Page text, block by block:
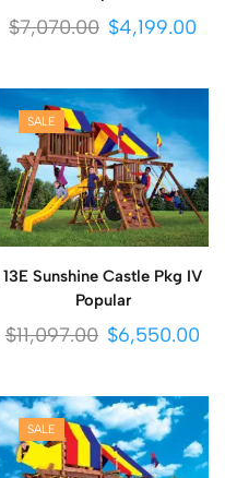
$7,070.00 $4,199.00
SALE
13E Sunshine Castle Pkg IV
Popular
$11,097.00 $6,550.00
SALE